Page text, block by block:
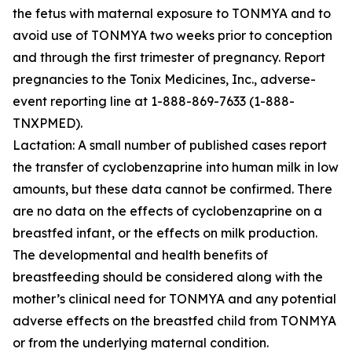
the fetus with maternal exposure to TONMYA and to
avoid use of TONMYA two weeks prior to conception
and through the first trimester of pregnancy. Report
pregnancies to the Tonix Medicines, Inc., adverse-
event reporting line at 1-888-869-7633 (1-888-
TNXPMED).
Lactation: A small number of published cases report
the transfer of cyclobenzaprine into human milk in low
amounts, but these data cannot be confirmed. There
are no data on the effects of cyclobenzaprine on a
breastfed infant, or the effects on milk production.
The developmental and health benefits of
breastfeeding should be considered along with the
mother’s clinical need for TONMYA and any potential
adverse effects on the breastfed child from TONMYA
or from the underlying maternal condition.